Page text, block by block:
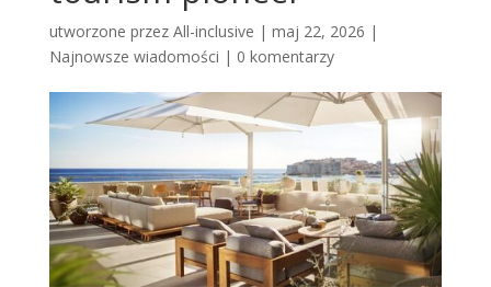
utworzone przez All-inclusive | maj 22, 2026 |
Najnowsze wiadomości | 0 komentarzy